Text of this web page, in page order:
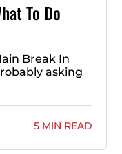
To Do
Break In
asking
5 MIN READ